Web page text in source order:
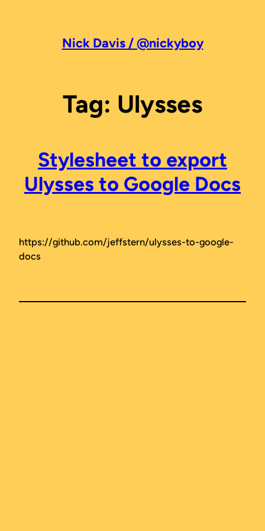
Nick Davis / @nickyboy
Tag: Ulysses
Stylesheet to export
Ulysses to Google Docs
https://github.com/jeffstern/ulysses-to-google-
docs